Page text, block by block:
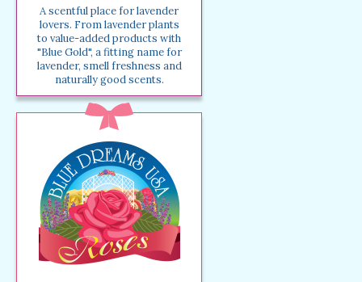
A scentful place for lavender
lovers. From lavender plants
to value-added products with
"Blue Gold", a fitting name for
lavender, smell freshness and
naturally good scents.